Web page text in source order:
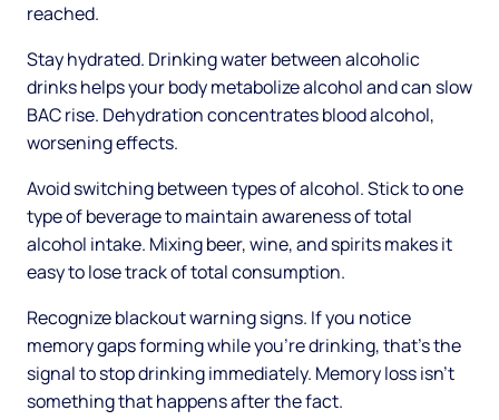
reached.
Stay hydrated. Drinking water between alcoholic
drinks helps your body metabolize alcohol and can slow
BAC rise. Dehydration concentrates blood alcohol,
worsening effects.
Avoid switching between types of alcohol. Stick to one
type of beverage to maintain awareness of total
alcohol intake. Mixing beer, wine, and spirits makes it
easy to lose track of total consumption.
Recognize blackout warning signs. If you notice
memory gaps forming while you're drinking, that's the
signal to stop drinking immediately. Memory loss isn't
something that happens after the fact.